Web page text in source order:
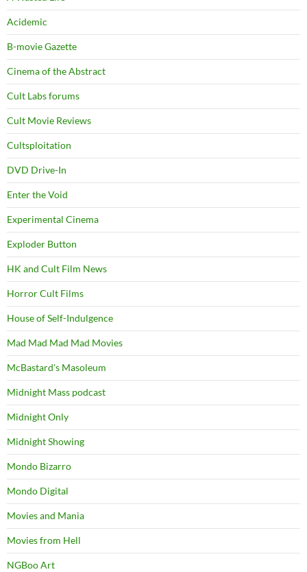
Acidemic
B-movie Gazette
Cinema of the Abstract
Cult Labs forums
Cult Movie Reviews
Cultsploitation
DVD Drive-In
Enter the Void
Experimental Cinema
Exploder Button
HK and Cult Film News
Horror Cult Films
House of Self-Indulgence
Mad Mad Mad Mad Movies
McBastard's Masoleum
Midnight Mass podcast
Midnight Only
Midnight Showing
Mondo Bizarro
Mondo Digital
Movies and Mania
Movies from Hell
NGBoo Art